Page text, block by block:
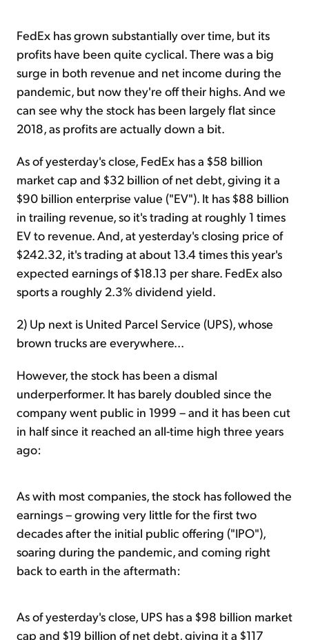
FedEx has grown substantially over time, but its
profits have been quite cyclical. There was a big
surge in both revenue and net income during the
pandemic, but now they're off their highs. And we
can see why the stock has been largely flat since
2018, as profits are actually down a bit.
As of yesterday's close, FedEx has a $58 billion
market cap and $32 billion of net debt, giving it a
$90 billion enterprise value ("EV"). It has $88 billion
in trailing revenue, so it's trading at roughly 1 times
EV to revenue. And, at yesterday's closing price of
$242.32, it's trading at about 13.4 times this year's
expected earnings of $18.13 per share. FedEx also
sports a roughly 2.3% dividend yield.
2) Up next is United Parcel Service (UPS), whose
brown trucks are everywhere...
However, the stock has been a dismal
underperformer. It has barely doubled since the
company went public in 1999 – and it has been cut
in half since it reached an all-time high three years
ago:
As with most companies, the stock has followed the
earnings – growing very little for the first two
decades after the initial public offering ("IPO"),
soaring during the pandemic, and coming right
back to earth in the aftermath:
As of yesterday's close, UPS has a $98 billion market
cap and $19 billion of net debt, giving it a $117